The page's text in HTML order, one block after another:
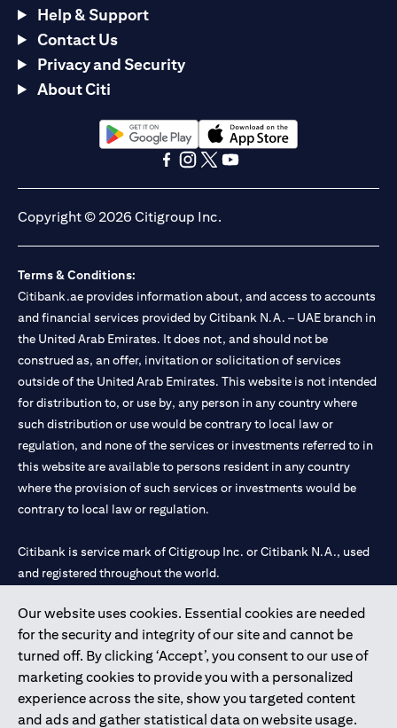
Our website uses cookies. Essential cookies are needed
for the security and integrity of our site and cannot be
turned off. By clicking ‘Accept’, you consent to our use of
marketing cookies to provide you with a personalized
experience across the site, show you targeted content
and ads and gather statistical data on website usage.
Help & Support
Contact Us
Privacy and Security
About Citi
opens in a new tabopens in a new tab
Copyright © 2026 Citigroup Inc.
Terms & Conditions:
Citibank.ae provides information about, and access to accounts
and financial services provided by Citibank N.A. – UAE branch in
the United Arab Emirates. It does not, and should not be
construed as, an offer, invitation or solicitation of services
outside of the United Arab Emirates. This website is not intended
for distribution to, or use by, any person in any country where
such distribution or use would be contrary to local law or
regulation, and none of the services or investments referred to in
this website are available to persons resident in any country
where the provision of such services or investments would be
contrary to local law or regulation.
Citibank is service mark of Citigroup Inc. or Citibank N.A., used
and registered throughout the world.
Citibank N.A. UAE is registered with Central Bank of UAE under
license numbers 202563 for Al Wasl Branch Dubai, 531989 for
Mall of the Emirates Branch Dubai, and CN-1002019 for Abu
Dhabi Branch. Tel: 04 311 4000.
Citibank N.A. - UAE Branch is licensed by the Central Bank of the
UAE as a branch of a foreign bank.